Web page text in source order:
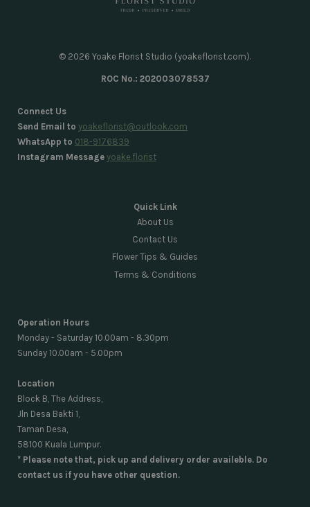
© 2026 Yoake Florist Studio (yoakeflorist.com).
ROC No.: 202003078537
Connect Us
Send Email to yoakeflorist@outlook.com
WhatsApp to 018-9176839
Instagram Message yoake.florist
Quick Link
About Us
Contact Us
Flower Tips & Guides
Terms & Conditions
Operation Hours
Monday - Saturday 10.00am - 8.30pm
Sunday 10.00am - 5.00pm
Location
Block B, The Address,
Jln Desa Bakti 1,
Taman Desa,
58100 Kuala Lumpur.
* Please note that, pick up and delivery order availeble. Do
contact us if you have other question.